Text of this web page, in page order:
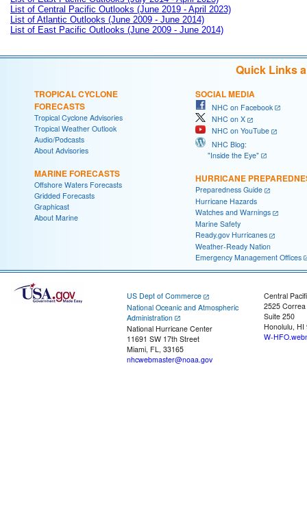
List of Central Pacific Outlooks (June 2019 - April 2023)
List of Atlantic Outlooks (June 2009 - June 2014)
List of East Pacific Outlooks (June 2009 - June 2014)
Quick Links
TROPICAL CYCLONE
FORECASTS
Tropical Cyclone Advisories
Tropical Weather Outlook
Audio/Podcasts
About Advisories
MARINE FORECASTS
Offshore Waters Forecasts
Gridded Forecasts
Graphicast
About Marine
SOCIAL MEDIA
NHC on Facebook
NHC on X
NHC on YouTube
NHC Blog:
"Inside the Eye"
HURRICANE
Preparedness Guide
Hurricane Hazards
Watches and Warnings
Marine Safety
Ready.gov Hurricanes
Weather-Ready Nation
Emergency Management Offices
US Dept of Commerce
National Oceanic and Atmospheric
Administration
National Hurricane Center
11691 SW 17th Street
Miami, FL, 33165
nhcwebmaster@noaa.gov
Central
2525
Suite 250
Honolulu, HI
W-